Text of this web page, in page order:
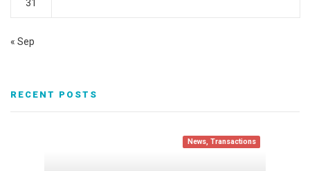
31
« Sep
RECENT POSTS
News, Transactions
News